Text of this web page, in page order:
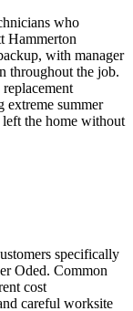
who
Hammerton
with manager
throughout the job.
extreme summer
left the home without
specifically
Oded. Common
cost
careful worksite